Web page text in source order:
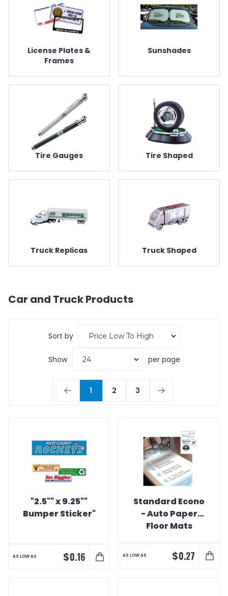
License Plates &
Frames
Sunshades
Tire Gauges Tire Shaped
Truck Replicas Truck Shaped
Car and TruckProducts
Sort by
Show per page
1 2 3
"2.5"" x 9.25""
Bumper Sticker"
AS LOW AS $0.16
Standard Econo
- Auto Paper
Floor Mats
AS LOW AS $0.27